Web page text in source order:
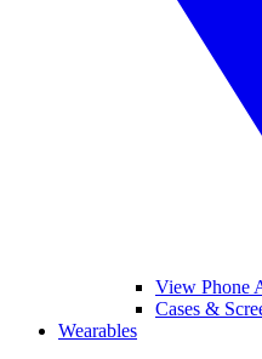
View Phone
Cases &
Wearables